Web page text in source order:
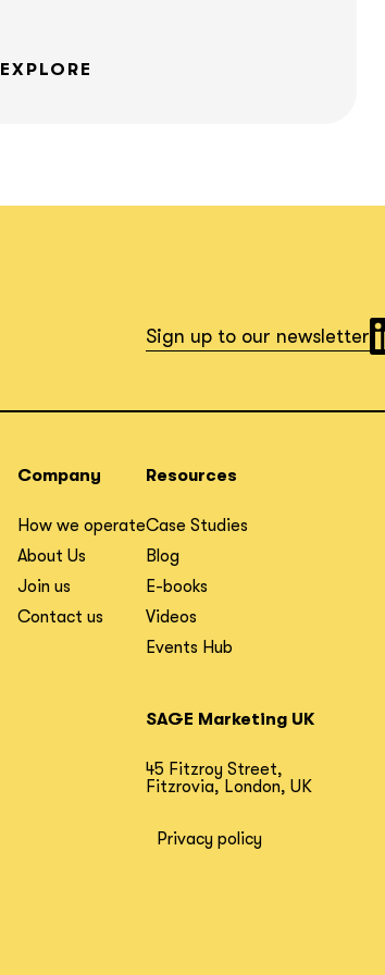
EXPLORE
Sign up to our newsletter
Company
How we operate
About Us
Join us
Contact us
Resources
Case Studies
Blog
E-books
Videos
Events Hub
SAGE Marketing UK
45 Fitzroy Street,
Fitzrovia, London, UK
Privacy policy